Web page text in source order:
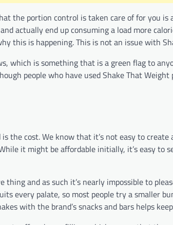
the portion control is taken care of for you is
actually end up consuming a load more
this is happening. This is not an issue with
which is something that is a green flag to
people who have used Shake That
the cost. We know that it’s not easy to
it might be affordable initially, it’s easy to
and as such it’s nearly impossible to
every palate, so most people try a smaller
with the brand’s snacks and bars helps